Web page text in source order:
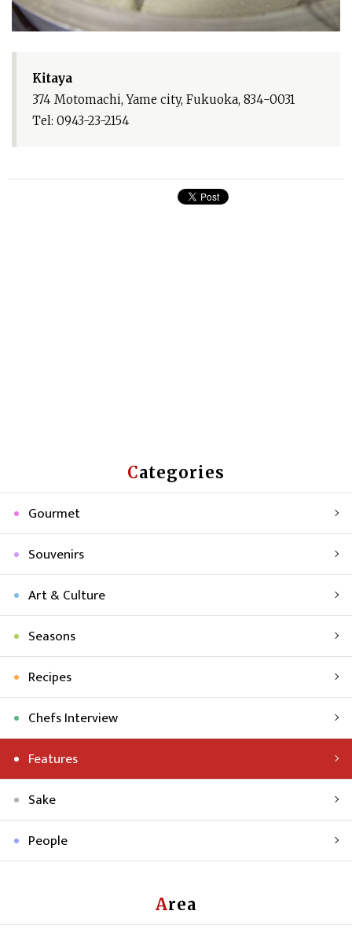
Kitaya
374 Motomachi, Yame city, Fukuoka, 834-0031
Tel: 0943-23-2154
Categories
Gourmet
Souvenirs
Art & Culture
Seasons
Recipes
Chefs Interview
Features
Sake
People
Area